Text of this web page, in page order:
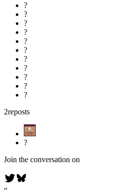
?
?
?
?
?
?
?
?
?
?
?
2reposts
?
Join the conversation on